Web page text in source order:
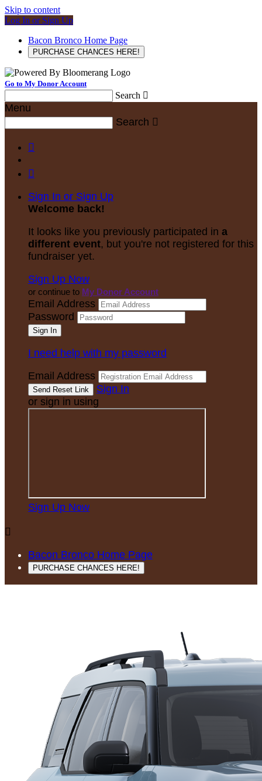
Skip to content
Log In or Sign Up
Bacon Bronco Home Page
PURCHASE CHANCES HERE!
Go to My Donor Account
Search 
Menu
Search 


Sign In or Sign Up
Welcome back!
It looks like you previously participated in a
different event, but you're not registered for this
fundraiser yet.
Sign Up Now
or continue to My Donor Account
Email Address
Password
I need help with my password
Email Address
Sign In
or sign in using
Sign Up Now

Bacon Bronco Home Page
PURCHASE CHANCES HERE!